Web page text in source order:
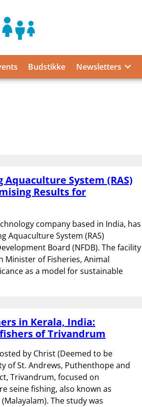
Budstikke Newsletters
System (RAS)
Results for
company based in India, has
Aquaculture System (RAS)
Board (NFDB). The facility
Minister of Fisheries, Animal
as a model for sustainable
in Kerala, India:
of Trivandrum
by Christ (Deemed to be
of St. Andrews, Puthenthope and
Trivandrum, focused on
seine fishing, also known as
(Malayalam). The study was